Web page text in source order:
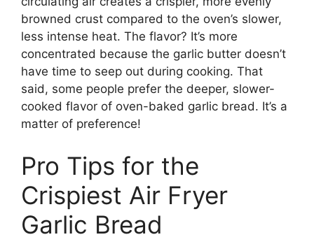
browned crust compared to the oven’s slower,
less intense heat. The flavor? It’s more
concentrated because the garlic butter doesn’t
have time to seep out during cooking. That
said, some people prefer the deeper, slower-
cooked flavor of oven-baked garlic bread. It’s a
matter of preference!
Pro Tips for the
Crispiest Air Fryer
Garlic Bread